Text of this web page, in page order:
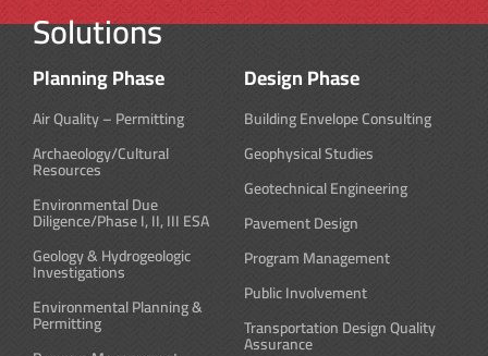
Solutions
Planning Phase
Air Quality – Permitting
Archaeology/Cultural
Resources
Environmental Due
Diligence/Phase I, II, III ESA
Geology & Hydrogeologic
Investigations
Environmental Planning &
Permitting
Design Phase
Building Envelope Consulting
Geophysical Studies
Geotechnical Engineering
Pavement Design
Program Management
Public Involvement
Transportation Design Quality
Assurance